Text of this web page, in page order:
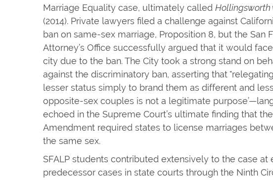
Marriage Equality case, ultimately called Hollingsworth
(2014). Private lawyers filed a challenge against
ban on same-sex marriage, Proposition 8, but the San
Attorney’s Office successfully argued that it would
city due to the ban. The City took a strong stand on
against the discriminatory ban, asserting that
lesser status simply to brand them as different and
opposite-sex couples is not a legitimate
echoed in the Supreme Court’s ultimate finding that
Amendment required states to license marriages
the same sex.
SFALP students contributed extensively to the case at
predecessor cases in state courts through the Ninth